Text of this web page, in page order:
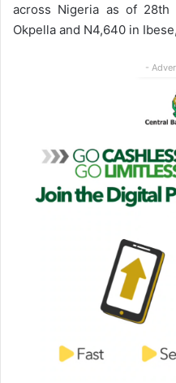
across Nigeria as of 28th
Okpella and N4,640 in
-